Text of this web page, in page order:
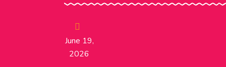
June 19,
2026